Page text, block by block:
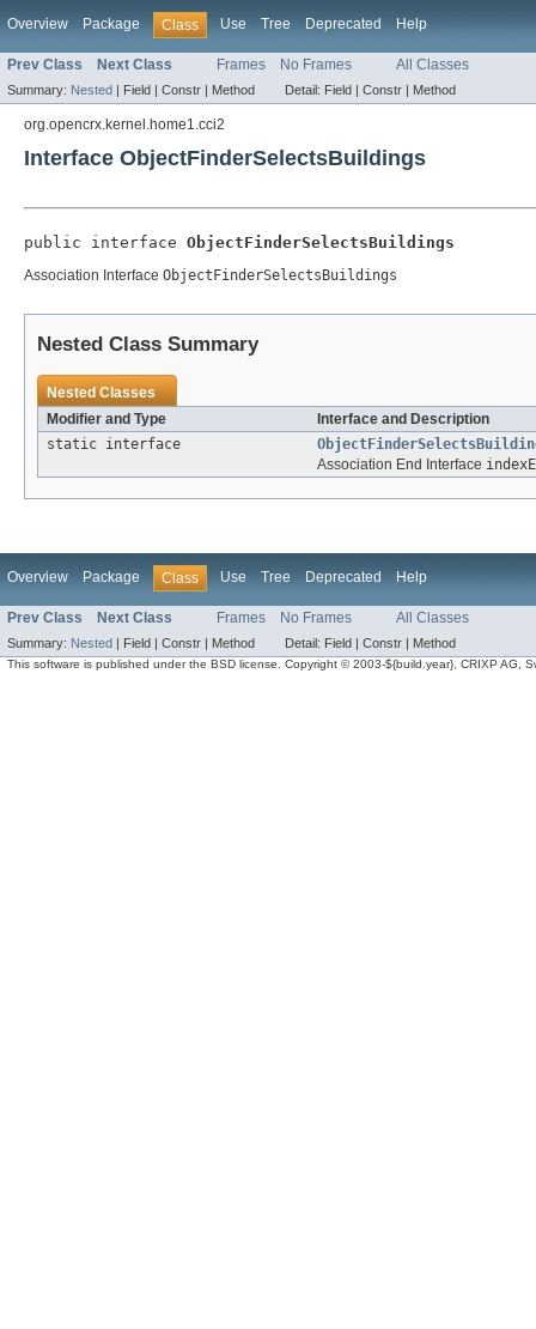
Overview Package Class Use Tree Deprecated Help
Prev Class Next Class Frames No Frames All Classes
Summary: Nested | Field | Constr | Method Detail: Field | Constr | Method
org.opencrx.kernel.home1.cci2
Interface ObjectFinderSelectsBuildings
public interface ObjectFinderSelectsBuildings
Association Interface ObjectFinderSelectsBuildings
Nested Class Summary
Nested Classes
Modifier and Type
Interface and Description
static interface
Association End Interface
Overview Package Class Use Tree Deprecated Help
Prev Class Next Class Frames No Frames All Classes
Summary: Nested | Field | Constr | Method Detail: Field | Constr | Method
This software is published under the BSD license. Copyright © 2003-${build.year}, CRIXP AG,